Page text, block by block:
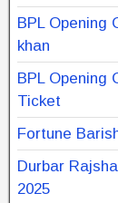
BPL Opening
khan
BPL Opening
Ticket
Fortune
Durbar
2025